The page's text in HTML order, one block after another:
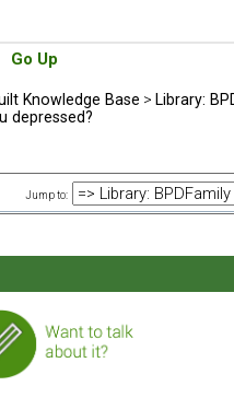
Go Up
Knowledge Base > Library:
depressed?
Jump to: